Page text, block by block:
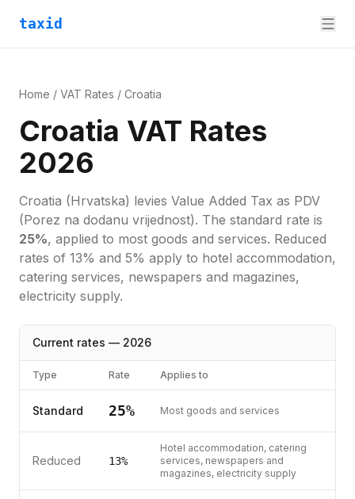
taxid
Home / VAT Rates / Croatia
Croatia VAT Rates
2026
Croatia (Hrvatska) levies Value Added Tax as PDV
(Porez na dodanu vrijednost). The standard rate is
25%, applied to most goods and services. Reduced
rates of 13% and 5% apply to hotel accommodation,
catering services, newspapers and magazines,
electricity supply.
Current rates — 2026
Type Rate Applies to
Standard 25% Most goods and services
Reduced 13%
Hotel accommodation, catering
services, newspapers and
magazines, electricity supply